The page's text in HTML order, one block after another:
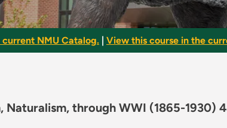
NMU Catalog. View this course in the
Naturalism, through WWI (1865-1930)